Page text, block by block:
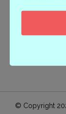
Shipping and
Contact Us
© Copyright